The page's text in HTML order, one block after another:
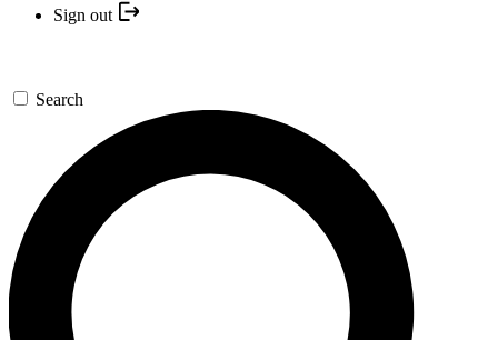
Sign out
Search